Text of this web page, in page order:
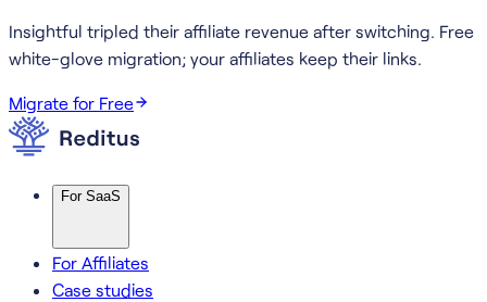
Insightful tripled their affiliate revenue after switching. Free
white-glove migration; your affiliates keep their links.
Migrate for Free
For SaaS
For Affiliates
Case studies